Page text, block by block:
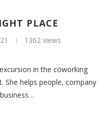
PLACE
1362 views
in the coworking
She helps people, company